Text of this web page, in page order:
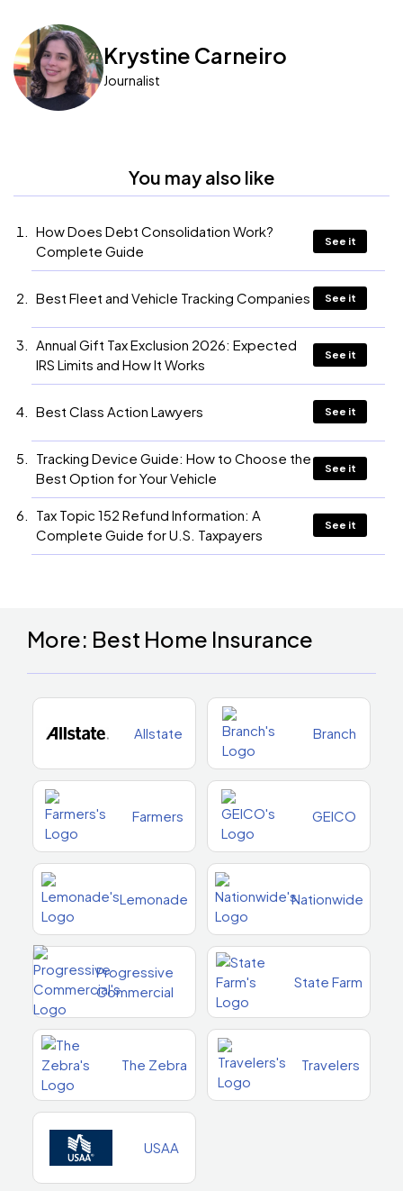
Krystine Carneiro
Journalist
You may also like
How Does Debt Consolidation Work?
Complete Guide
See it
Best Fleet and Vehicle Tracking Companies See it
Annual Gift Tax Exclusion 2026: Expected
IRS Limits and How It Works
See it
Best Class Action Lawyers See it
Tracking Device Guide: How to Choose the
Best Option for Your Vehicle
See it
Tax Topic 152 Refund Information: A
Complete Guide for U.S. Taxpayers
See it
More: Best Home Insurance
Allstate Branch
Farmers GEICO
Lemonade Nationwide
Progressive
Commercial
State Farm
The Zebra Travelers
USAA